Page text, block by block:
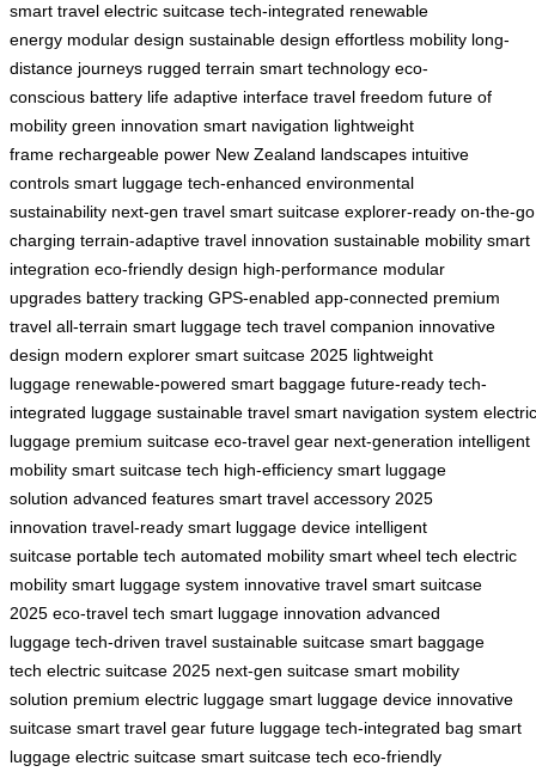
smart travel electric suitcase tech-integrated renewable
energy modular design sustainable design effortless mobility long-
distance journeys rugged terrain smart technology eco-
conscious battery life adaptive interface travel freedom future of
mobility green innovation smart navigation lightweight
frame rechargeable power New Zealand landscapes intuitive
controls smart luggage tech-enhanced environmental
sustainability next-gen travel smart suitcase explorer-ready on-the-go
charging terrain-adaptive travel innovation sustainable mobility smart
integration eco-friendly design high-performance modular
upgrades battery tracking GPS-enabled app-connected premium
travel all-terrain smart luggage tech travel companion innovative
design modern explorer smart suitcase 2025 lightweight
luggage renewable-powered smart baggage future-ready tech-
integrated luggage sustainable travel smart navigation system electric
luggage premium suitcase eco-travel gear next-generation intelligent
mobility smart suitcase tech high-efficiency smart luggage
solution advanced features smart travel accessory 2025
innovation travel-ready smart luggage device intelligent
suitcase portable tech automated mobility smart wheel tech electric
mobility smart luggage system innovative travel smart suitcase
2025 eco-travel tech smart luggage innovation advanced
luggage tech-driven travel sustainable suitcase smart baggage
tech electric suitcase 2025 next-gen suitcase smart mobility
solution premium electric luggage smart luggage device innovative
suitcase smart travel gear future luggage tech-integrated bag smart
luggage electric suitcase smart suitcase tech eco-friendly